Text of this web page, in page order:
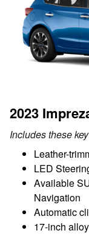
2023
Includes these
Leather-
LED
Available
Navigation
Automatic
17-inch